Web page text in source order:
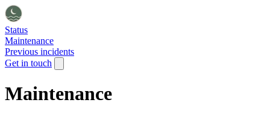
Status
Maintenance
Previous incidents
Get in touch
Maintenance